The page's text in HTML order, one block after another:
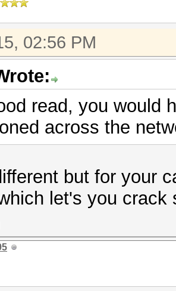
02:56 PM
read, you would
across the
but for your
let's you